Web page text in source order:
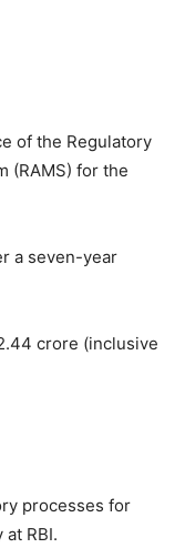
of the Regulatory
(RAMS) for the
a seven-year
crore (inclusive
processes for
RBI.